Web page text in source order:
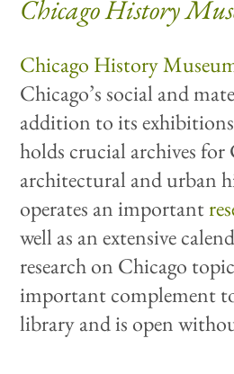
Chicago History
Chicago History
Chicago’s social and
addition to its
holds crucial archives for
architectural and urban
operates an important
well as an extensive
research on Chicago
important complement
library and is open